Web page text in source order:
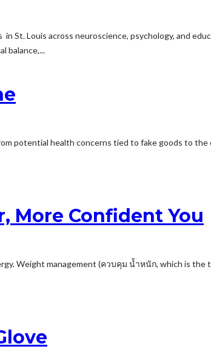
St. Louis across neuroscience, psychology, and
balance,...
potential health concerns tied to fake goods to
More Confident You
Weight management (ควบคุม น้ำหนัก, which is the